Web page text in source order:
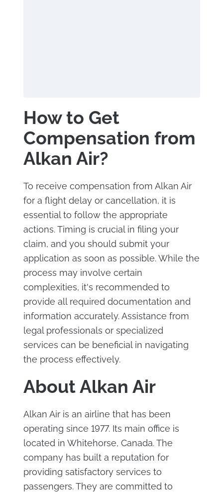
How to Get
Compensation from
Alkan Air?
To receive compensation from Alkan Air
for a flight delay or cancellation, it is
essential to follow the appropriate
actions. Timing is crucial in filing your
claim, and you should submit your
application as soon as possible. While the
process may involve certain
complexities, it's recommended to
provide all required documentation and
information accurately. Assistance from
legal professionals or specialized
services can be beneficial in navigating
the process effectively.
About Alkan Air
Alkan Air is an airline that has been
operating since 1977. Its main office is
located in Whitehorse, Canada. The
company has built a reputation for
providing satisfactory services to
passengers. They are committed to